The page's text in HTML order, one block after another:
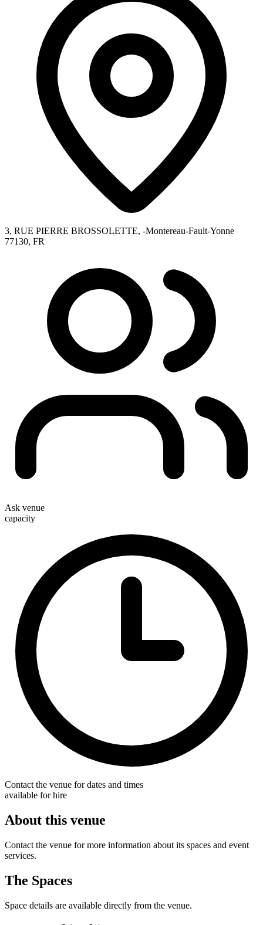
3, RUE PIERRE BROSSOLETTE, -Montereau-Fault-Yonne
77130, FR
Ask venue
capacity
Contact the venue for dates and times
available for hire
About this venue
Contact the venue for more information about its spaces and event
services.
The Spaces
Space details are available directly from the venue.